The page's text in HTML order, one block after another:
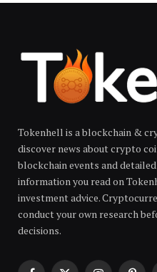
Tokenhell is a blockchain &
discover news about crypto
blockchain events and
information you read on
investment advice.
conduct your own research
decisions.